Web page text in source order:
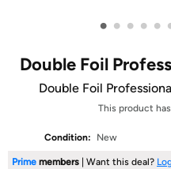
• • • • •
Double Foil
Double Foil
This product
Condition: New
Prime members | Want this deal?